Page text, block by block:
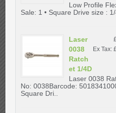
Low Profile
Sale: 1 • Square Drive size :
Ex Tax:
Laser
0038
Ratch
et 1/4D
Laser 0038
No: 0038Barcode:
Square Dri..